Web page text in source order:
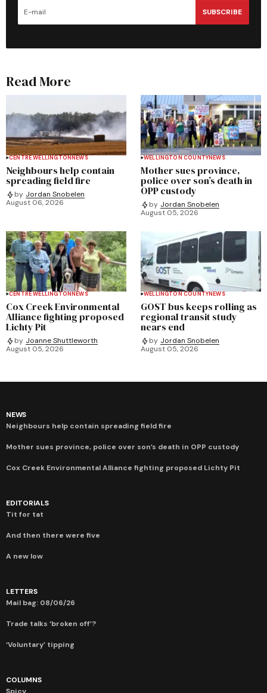
SUBSCRIBE
Read More
CENTRE WELLINGTONNEWS
Neighbours help contain
spreading field fire
by Jordan Snobelen
August 06, 2026
WELLINGTON COUNTYNEWS
Mother sues province,
police over son’s death in
OPP custody
by Jordan Snobelen
August 05, 2026
CENTRE WELLINGTONNEWS
Cox Creek Environmental
Alliance fighting proposed
Lichty Pit
by Joanne Shuttleworth
August 05, 2026
WELLINGTON COUNTYNEWS
GOST bus keeps rolling as
regional transit study
nears end
by Jordan Snobelen
August 05, 2026
NEWS
Neighbours help contain spreading field fire
Mother sues province, police over son’s death in OPP custody
Cox Creek Environmental Alliance fighting proposed Lichty Pit
EDITORIALS
Tit for tat
And then there were five
A new low
LETTERS
Mail bag: 08/06/26
Trade talks ‘broken off’?
‘Voluntary’ tipping
COLUMNS
Spicy